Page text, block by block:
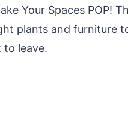
Your Spaces POP!
plants and furniture
to leave.